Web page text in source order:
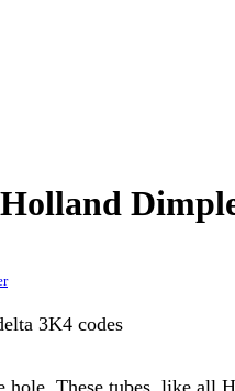
3K4 codes
hole. These tubes, like